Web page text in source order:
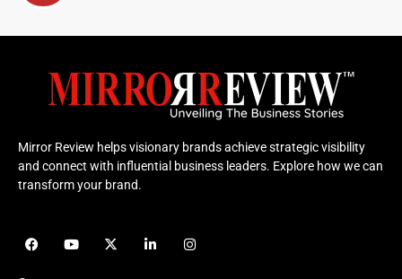
Mirror Review helps visionary brands achieve strategic visibility
and connect with influential business leaders. Explore how we can
transform your brand.
F
a
Y
o
X
- i
I
n